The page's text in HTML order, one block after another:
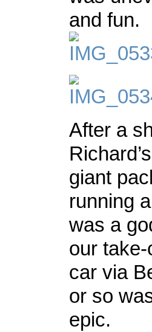
and fun.
After a
giant
running
was a
our
car via
or so
epic.